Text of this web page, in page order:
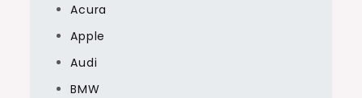
Acura
Apple
Audi
BMW